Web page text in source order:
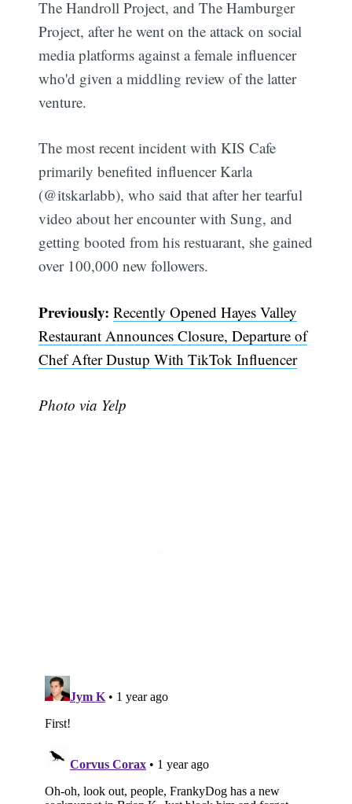
The Handroll Project, and The Hamburger
Project, after he went on the attack on social
media platforms against a female influencer
who'd given a middling review of the latter
venture.
The most recent incident with KIS Cafe
primarily benefited influencer Karla
(@itskarlabb), who said that after her tearful
video about her encounter with Sung, and
getting booted from his restuarant, she gained
over 100,000 new followers.
Previously:Recently Opened Hayes Valley
Restaurant Announces Closure, Departure of
Chef After Dustup With TikTok Influencer
Photo via Yelp